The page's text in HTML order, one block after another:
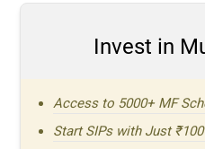
Invest in
Access to 5000+ MF
Start SIPs with Just ₹100